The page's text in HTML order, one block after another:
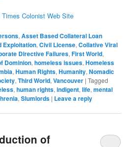
Colonist Web Site
,Asset Based Collateral Loan
Exploitation,Civil License,Collative Viral
Directive Failures,First World,
Dominion,homeless issues,Homeless
,Human Rights,Humanity,Nomadic
,Third World,Vancouver |Tagged
,human rights,indigent,life,mental
,Slumlords | Leave a reply
of